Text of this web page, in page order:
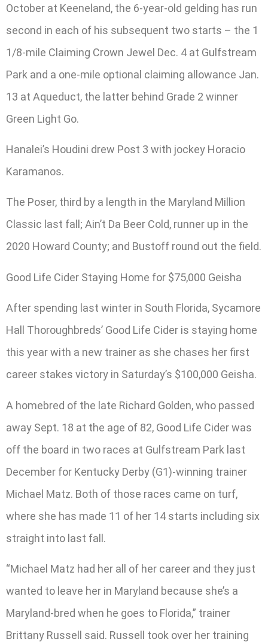
October at Keeneland, the 6-year-old gelding has run
second in each of his subsequent two starts – the 1
1/8-mile Claiming Crown Jewel Dec. 4 at Gulfstream
Park and a one-mile optional claiming allowance Jan.
13 at Aqueduct, the latter behind Grade 2 winner
Green Light Go.
Hanalei’s Houdini drew Post 3 with jockey Horacio
Karamanos.
The Poser, third by a length in the Maryland Million
Classic last fall; Ain’t Da Beer Cold, runner up in the
2020 Howard County; and Bustoff round out the field.
Good Life Cider Staying Home for $75,000 Geisha
After spending last winter in South Florida, Sycamore
Hall Thoroughbreds’ Good Life Cider is staying home
this year with a new trainer as she chases her first
career stakes victory in Saturday’s $100,000 Geisha.
A homebred of the late Richard Golden, who passed
away Sept. 18 at the age of 82, Good Life Cider was
off the board in two races at Gulfstream Park last
December for Kentucky Derby (G1)-winning trainer
Michael Matz. Both of those races came on turf,
where she has made 11 of her 14 starts including six
straight into last fall.
“Michael Matz had her all of her career and they just
wanted to leave her in Maryland because she’s a
Maryland-bred when he goes to Florida,” trainer
Brittany Russell said. Russell took over her training